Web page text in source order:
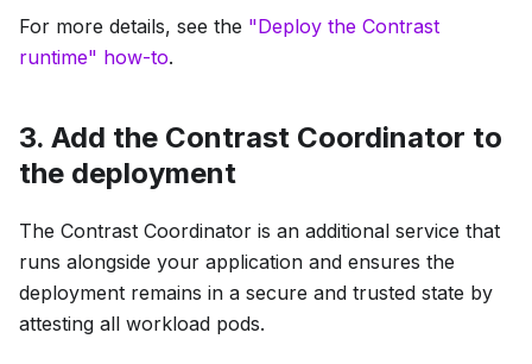
For more details, see the "Deploy the Contrast
runtime" how-to.
3. Add the Contrast Coordinator to
the deployment
The Contrast Coordinator is an additional service that
runs alongside your application and ensures the
deployment remains in a secure and trusted state by
attesting all workload pods.